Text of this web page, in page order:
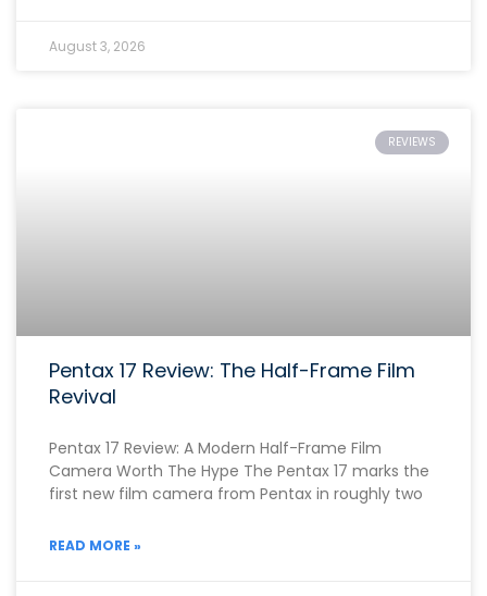
August 3, 2026
REVIEWS
Pentax 17 Review: The Half-Frame Film
Revival
Pentax 17 Review: A Modern Half-Frame Film
Camera Worth The Hype The Pentax 17 marks the
first new film camera from Pentax in roughly two
READ MORE »